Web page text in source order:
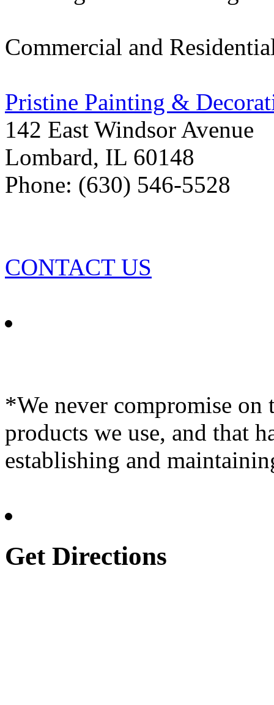
Commercial and
Pristine Painting &
142 East Windsor Avenue
Lombard, IL 60148
Phone: (630) 546-5528
CONTACT US
*We never compromise
products we use, and that
establishing and
Get Directions